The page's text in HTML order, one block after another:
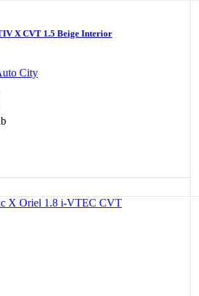
X CVT 1.5 Beige Interior
City